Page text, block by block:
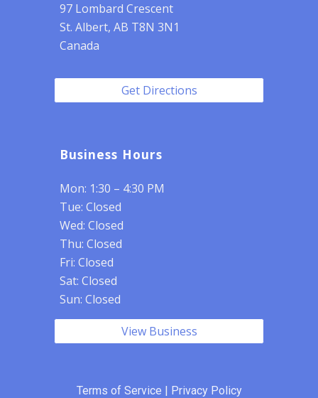
97 Lombard Crescent
St. Albert, AB T8N 3N1
Canada
Get Directions
Business Hours
Mon: 1:30 – 4:30 PM
Tue: Closed
Wed: Closed
Thu: Closed
Fri: Closed
Sat: Closed
Sun: Closed
View Business
Terms of Service | Privacy Policy